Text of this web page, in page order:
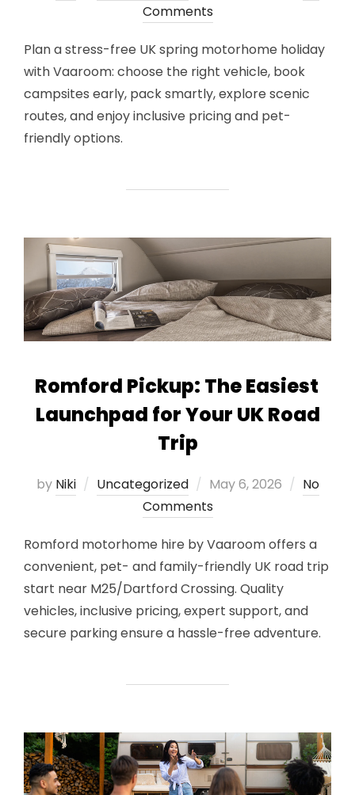
on
Comments
Plan a stress-free UK spring motorhome holiday
with Vaaroom: choose the right vehicle, book
campsites early, pack smartly, explore scenic
routes, and enjoy inclusive pricing and pet-
friendly options.
Romford Pickup: The Easiest
Launchpad for Your UK Road
Trip
by Niki Uncategorized
Posted
on
May 6, 2026
No
Comments
Romford motorhome hire by Vaaroom offers a
convenient, pet- and family-friendly UK road trip
start near M25/Dartford Crossing. Quality
vehicles, inclusive pricing, expert support, and
secure parking ensure a hassle-free adventure.